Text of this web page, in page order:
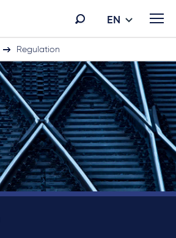
EN
Regulation